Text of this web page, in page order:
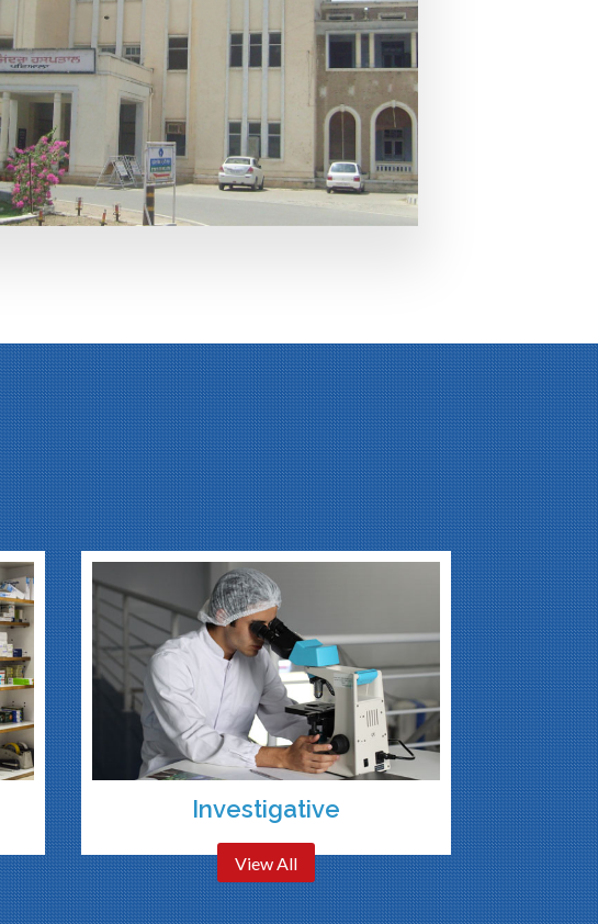
Investigative
View All